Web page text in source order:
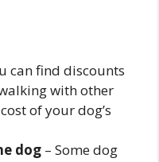
can find discounts
with other
of your dog’s
dog – Some dog